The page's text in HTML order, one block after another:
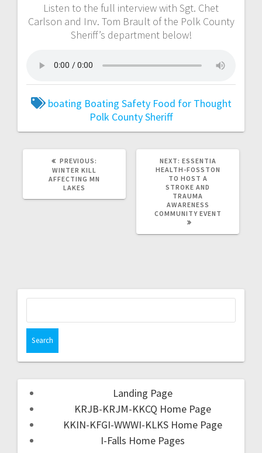
Listen to the full interview with Sgt. Chet
Carlson and Inv. Tom Brault of the Polk County
Sheriff’s department below!
boating Boating Safety Food for Thought
Polk County Sheriff
PREVIOUS:
WINTER KILL
AFFECTING MN
LAKES
NEXT: ESSENTIA
HEALTH-FOSSTON
TO HOST A
STROKE AND
TRAUMA
AWARENESS
COMMUNITY EVENT
Landing Page
KRJB-KRJM-KKCQ Home Page
KKIN-KFGI-WWWI-KLKS Home Page
I-Falls Home Pages